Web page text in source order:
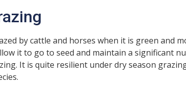
by cattle and horses when it is green and
it to go to seed and maintain a significant
It is quite resilient under dry season